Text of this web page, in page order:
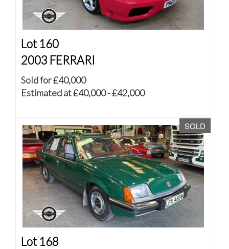
Lot 160
2003 FERRARI
Sold for £40,000
Estimated at £40,000 - £42,000
SOLD
Lot 168